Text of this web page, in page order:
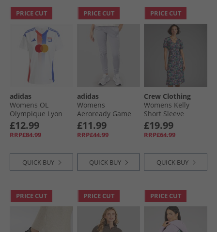
PRICE CUT
adidas
Womens OL
Olympique Lyon
24/​25 Home Jersey
White
£12.99
RRP£84.99
QUICK BUY
PRICE CUT
adidas
Womens
Aeroready Game
And Go Tapered
Fleece Joggers Gloy
Grey/​White
£11.99
RRP£44.99
QUICK BUY
PRICE CUT
Crew Clothing
Womens Kelly
Short Sleeve
Button Through
Dress Cutwork
Floral Print Navy
£19.99
RRP£64.99
QUICK BUY
PRICE CUT PRICE CUT PRICE CUT